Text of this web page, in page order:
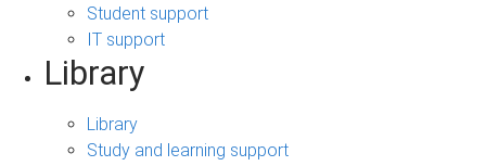
Student support
IT support
Library
Library
Study and learning support